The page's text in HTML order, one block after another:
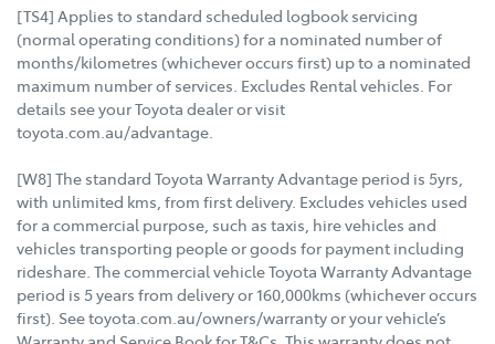
[TS4] Applies to standard scheduled logbook servicing
(normal operating conditions) for a nominated number of
months/kilometres (whichever occurs first) up to a nominated
maximum number of services. Excludes Rental vehicles. For
details see your Toyota dealer or visit
toyota.com.au/advantage.
[W8] The standard Toyota Warranty Advantage period is 5yrs,
with unlimited kms, from first delivery. Excludes vehicles used
for a commercial purpose, such as taxis, hire vehicles and
vehicles transporting people or goods for payment including
rideshare. The commercial vehicle Toyota Warranty Advantage
period is 5 years from delivery or 160,000kms (whichever occurs
first). See toyota.com.au/owners/warranty or your vehicle’s